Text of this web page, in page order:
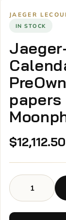
JAEGER
IN STOCK
$12,112.50
Jaeger-
LeCoultre
Master